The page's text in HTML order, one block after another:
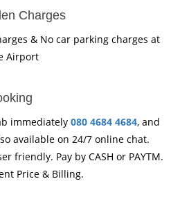
Charges
& No car parking charges at
Airport
immediately 080 4684 4684, and
available on 24/7 online chat.
friendly. Pay by CASH or PAYTM.
Price & Billing.